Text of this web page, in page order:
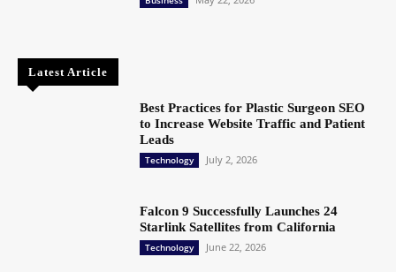
Latest Article
Best Practices for Plastic Surgeon SEO
to Increase Website Traffic and Patient
Leads
Technology July 2, 2026
Falcon 9 Successfully Launches 24
Starlink Satellites from California
Technology June 22, 2026